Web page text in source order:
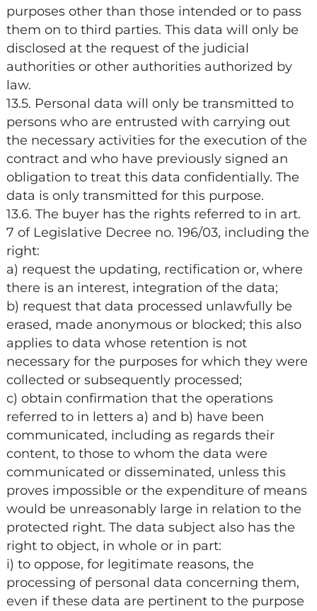
purposes other than those intended or to pass
them on to third parties. This data will only be
disclosed at the request of the judicial
authorities or other authorities authorized by
law.
13.5. Personal data will only be transmitted to
persons who are entrusted with carrying out
the necessary activities for the execution of the
contract and who have previously signed an
obligation to treat this data confidentially. The
data is only transmitted for this purpose.
13.6. The buyer has the rights referred to in art.
7 of Legislative Decree no. 196/03, including the
right:
a) request the updating, rectification or, where
there is an interest, integration of the data;
b) request that data processed unlawfully be
erased, made anonymous or blocked; this also
applies to data whose retention is not
necessary for the purposes for which they were
collected or subsequently processed;
c) obtain confirmation that the operations
referred to in letters a) and b) have been
communicated, including as regards their
content, to those to whom the data were
communicated or disseminated, unless this
proves impossible or the expenditure of means
would be unreasonably large in relation to the
protected right. The data subject also has the
right to object, in whole or in part:
i) to oppose, for legitimate reasons, the
processing of personal data concerning them,
even if these data are pertinent to the purpose